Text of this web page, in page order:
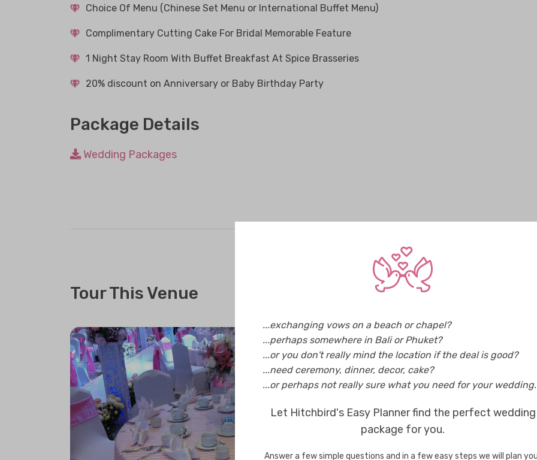
Choice Of Menu (Chinese Set Menu or International Buffet Menu)
Complimentary Cutting Cake For Bridal Memorable Feature
1 Night Stay Room With Buffet Breakfast At Spice Brasseries
20% discount on Anniversary or Baby Birthday Party
Package Details
Wedding Packages
Tour This Venue
...exchanging vows on a beach or chapel?
...perhaps somewhere in Bali or Phuket?
...or you don't really mind the location if the deal is good?
...need ceremony, dinner, decor, cake?
...or perhaps not really sure what you need for your
Let Hitchbird's Easy Planner find the perfect wedding
package for you.
Answer a few simple questions and in a few easy steps we will plan